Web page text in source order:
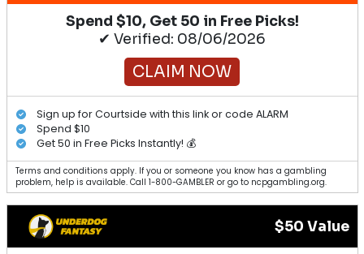
Spend $10, Get 50 in Free Picks!
✔ Verified: 08/06/2026
CLAIM NOW
Sign up for Courtside with this link or code ALARM
Spend $10
Get 50 in Free Picks Instantly! 💰
Terms and conditions apply. If you or someone you know has a gambling
problem, help is available. Call 1-800-GAMBLER or go to ncpgambling.org.
$50 Value